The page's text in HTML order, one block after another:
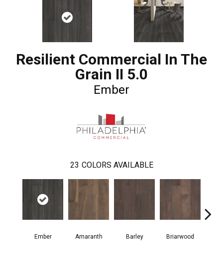
Resilient Commercial In The
Grain II 5.0
Ember
23 COLORS AVAILABLE
Ember Amaranth Barley Briarwood